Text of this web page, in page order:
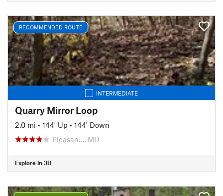
RECOMMENDED ROUTE
INTERMEDIATE
Quarry Mirror Loop
2.0 mi • 144' Up • 144' Down
Pleasan…, MD
Explore in 3D